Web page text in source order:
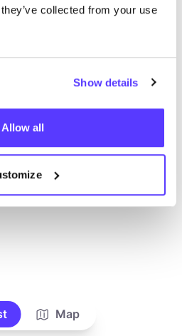
collected from your use
Show details
Allow all
Map